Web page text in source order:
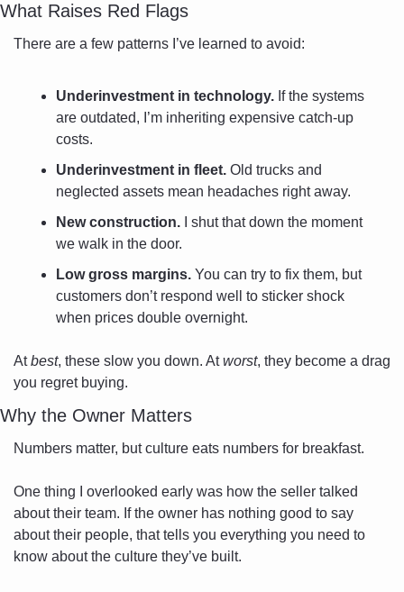
What Raises Red Flags
There are a few patterns I’ve learned to avoid:
Underinvestment in technology. If the systems
are outdated, I’m inheriting expensive catch-up
costs.
Underinvestment in fleet. Old trucks and
neglected assets mean headaches right away.
New construction. I shut that down the moment
we walk in the door.
Low gross margins. You can try to fix them, but
customers don’t respond well to sticker shock
when prices double overnight.
At best, these slow you down. At worst, they become a drag
you regret buying.
Why the Owner Matters
Numbers matter, but culture eats numbers for breakfast.
One thing I overlooked early was how the seller talked
about their team. If the owner has nothing good to say
about their people, that tells you everything you need to
know about the culture they’ve built.